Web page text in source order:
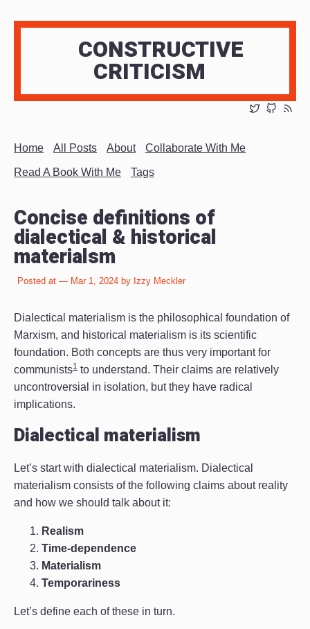
CONSTRUCTIVE
CRITICISM
Home All Posts About Collaborate With Me
Read A Book With Me Tags
Concise definitions of
dialectical & historical
materialsm
Posted at — Mar 1, 2024 by Izzy Meckler
Dialectical materialism is the philosophical foundation of
Marxism, and historical materialism is its scientific
foundation. Both concepts are thus very important for
communists1 to understand. Their claims are relatively
uncontroversial in isolation, but they have radical
implications.
Dialectical materialism
Let’s start with dialectical materialism. Dialectical
materialism consists of the following claims about reality
and how we should talk about it:
Realism
Time-dependence
Materialism
Temporariness
Let’s define each of these in turn.